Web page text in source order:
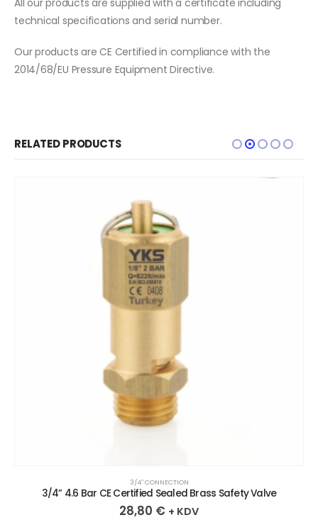
technical specifications and serial number.
Our products are CE Certified in compliance with the
2014/68/EU Pressure Equipment Directive.
RELATED PRODUCTS
3/4″ CONNECTION
3/4” 4.6 Bar CE Certified Sealed Brass Safety Valve
28,80 € + KDV